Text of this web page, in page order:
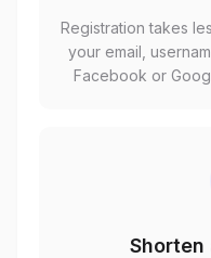
Registration takes
your email,
Facebook or
Shorten